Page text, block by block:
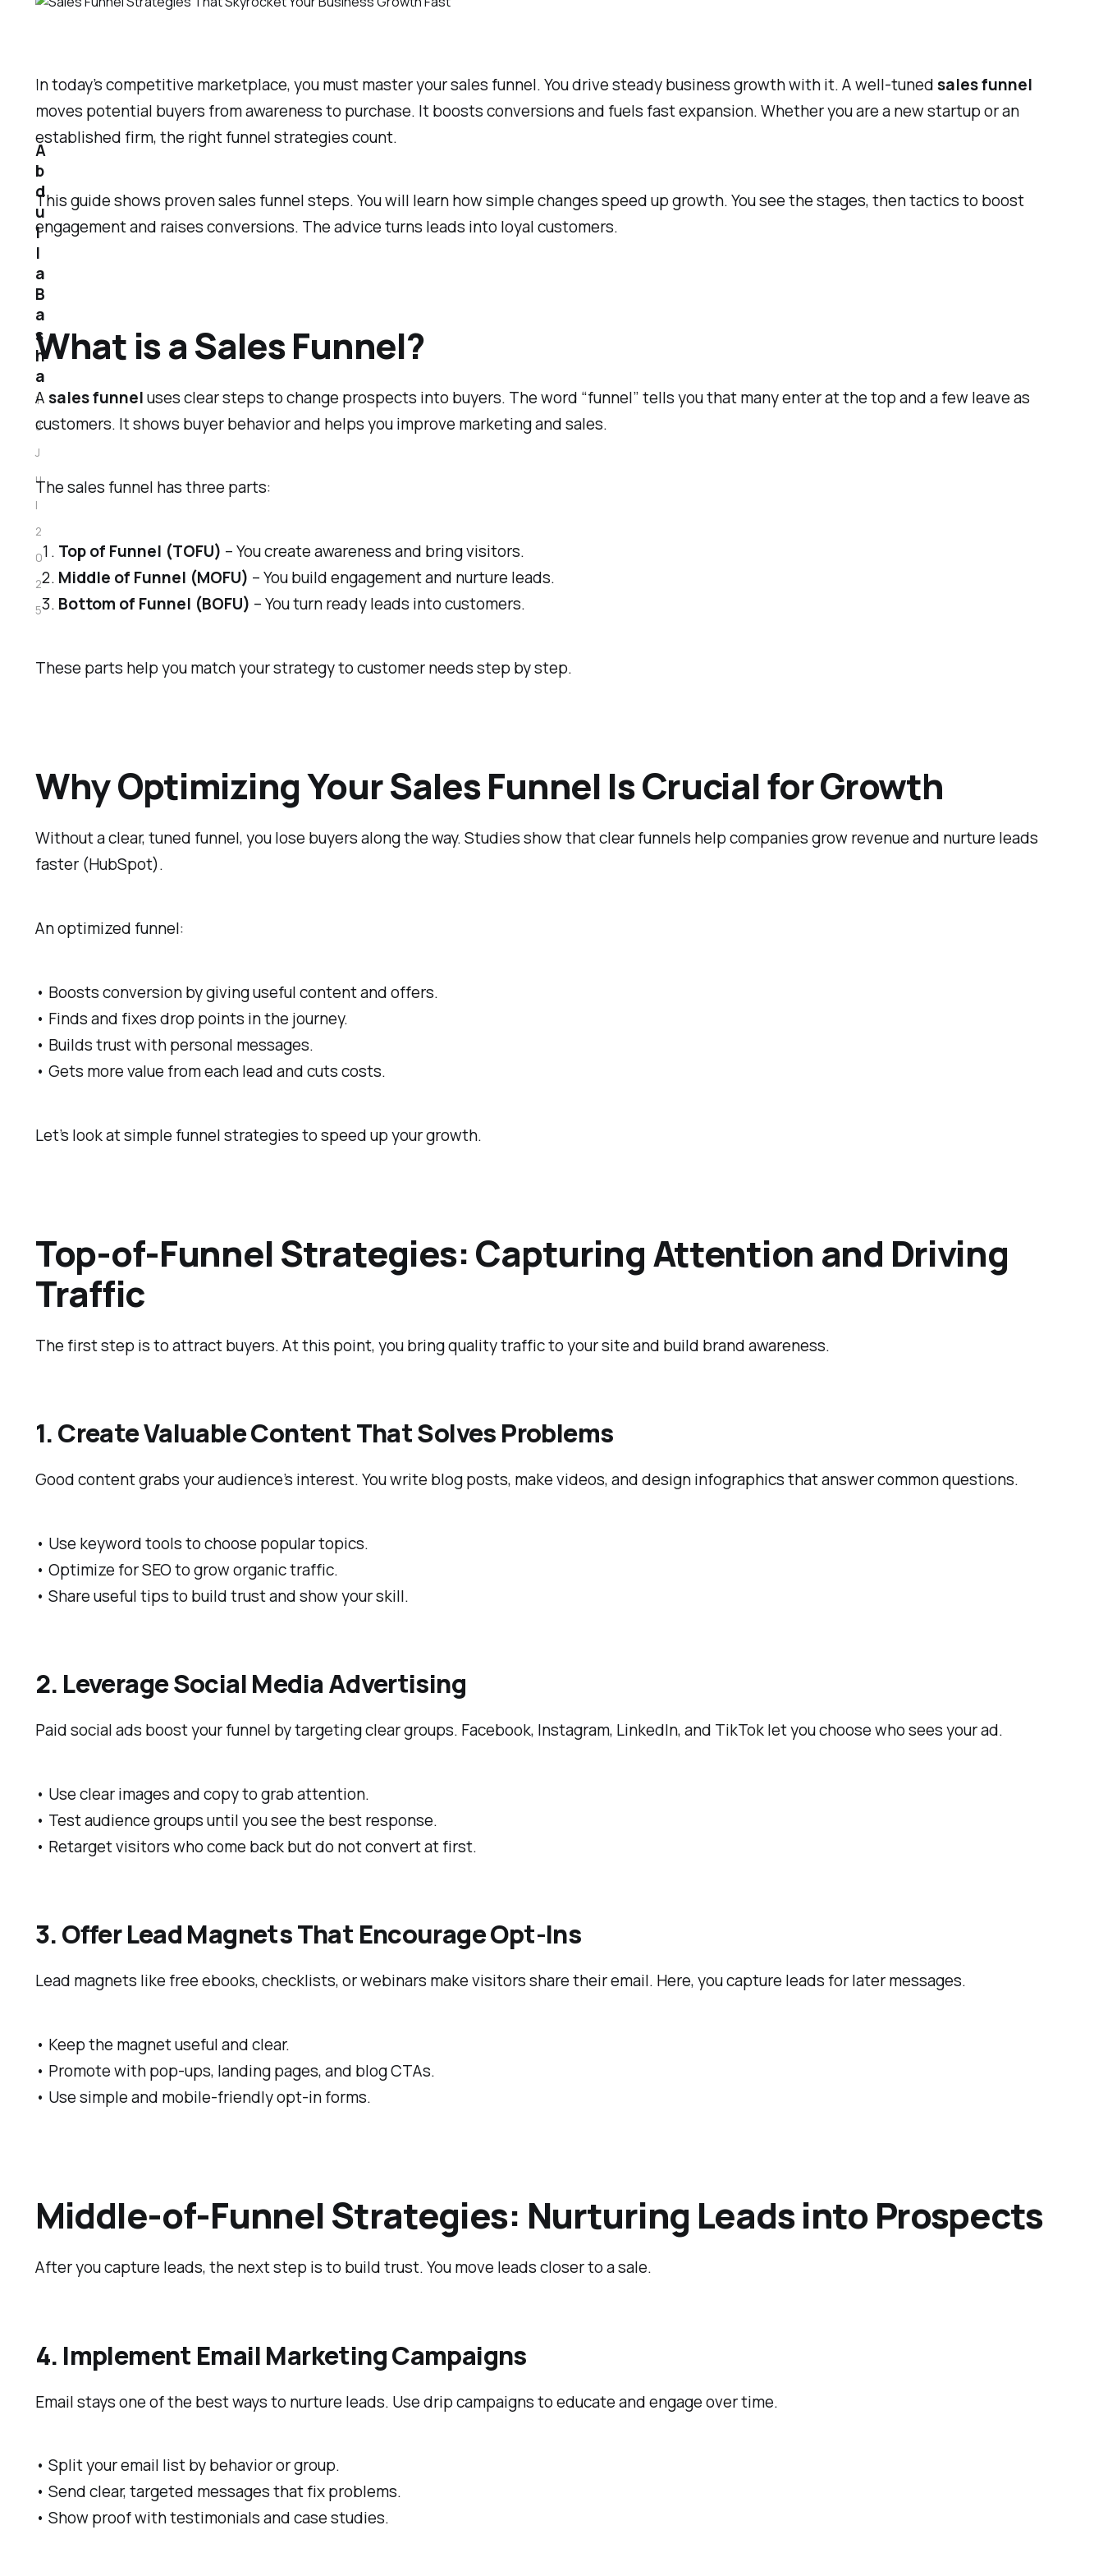
In today’s competitive marketplace, you must master your sales funnel. You drive steady business growth with it. A well-tunedsales funnel
moves potential buyers from awareness to purchase. It boosts conversions and fuels fast expansion. Whether you are a new startup or an
established firm, the right funnel strategies count.
This guide shows proven sales funnel steps. You will learn how simple changes speed up growth. You see the stages, then tactics to boost
engagement and raises conversions. The advice turns leads into loyal customers.
What is a Sales Funnel?
Asales funneluses clear steps to change prospects into buyers. The word “funnel” tells you that many enter at the top and a few leave as
customers. It shows buyer behavior and helps you improve marketing and sales.
The sales funnel has three parts:
Top of Funnel (TOFU) – You create awareness and bring visitors.
Middle of Funnel (MOFU) – You build engagement and nurture leads.
Bottom of Funnel (BOFU) – You turn ready leads into customers.
These parts help you match your strategy to customer needs step by step.
Why Optimizing Your Sales Funnel Is Crucial for Growth
Without a clear, tuned funnel, you lose buyers along the way. Studies show that clear funnels help companies grow revenue and nurture leads
faster (HubSpot).
An optimized funnel:
• Boosts conversion by giving useful content and offers.
• Finds and fixes drop points in the journey.
• Builds trust with personal messages.
• Gets more value from each lead and cuts costs.
Let’s look at simple funnel strategies to speed up your growth.
Top-of-Funnel Strategies: Capturing Attention and Driving
Traffic
The first step is to attract buyers. At this point, you bring quality traffic to your site and build brand awareness.
1. Create Valuable Content That Solves Problems
Good content grabs your audience’s interest. You write blog posts, make videos, and design infographics that answer common questions.
• Use keyword tools to choose popular topics.
• Optimize for SEO to grow organic traffic.
• Share useful tips to build trust and show your skill.
2. Leverage Social Media Advertising
Paid social ads boost your funnel by targeting clear groups. Facebook, Instagram, LinkedIn, and TikTok let you choose who sees your ad.
• Use clear images and copy to grab attention.
• Test audience groups until you see the best response.
• Retarget visitors who come back but do not convert at first.
3. Offer Lead Magnets That Encourage Opt-Ins
Lead magnets like free ebooks, checklists, or webinars make visitors share their email. Here, you capture leads for later messages.
• Keep the magnet useful and clear.
• Promote with pop-ups, landing pages, and blog CTAs.
• Use simple and mobile-friendly opt-in forms.
Middle-of-Funnel Strategies: Nurturing Leads into Prospects
After you capture leads, the next step is to build trust. You move leads closer to a sale.
4. Implement Email Marketing Campaigns
Email stays one of the best ways to nurture leads. Use drip campaigns to educate and engage over time.
• Split your email list by behavior or group.
• Send clear, targeted messages that fix problems.
• Show proof with testimonials and case studies.
A
b
d
u
l
l
a
B
a
s
h
a
1
8
J
u
l
2
0
2
5